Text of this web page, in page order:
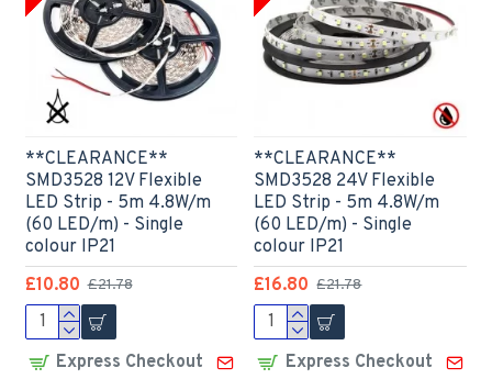
**CLEARANCE**
SMD3528 12V Flexible
LED Strip - 5m 4.8W/m
(60 LED/m) - Single
colour IP21
£10.80 £21.78
Express Checkout
**CLEARANCE**
SMD3528 24V Flexible
LED Strip - 5m 4.8W/m
(60 LED/m) - Single
colour IP21
£16.80 £21.78
Express Checkout